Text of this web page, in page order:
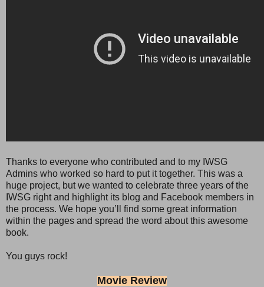
Thanks to everyone who contributed and to my IWSG
Admins who worked so hard to put it together. This was a
huge project, but we wanted to celebrate three years of the
IWSG right and highlight its blog and Facebook members in
the process. We hope you’ll find some great information
within the pages and spread the word about this awesome
book.
You guys rock!
Movie Review